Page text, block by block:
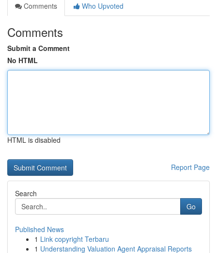
Comments
Who Upvoted
Comments
Submit a Comment
No HTML
HTML is disabled
Report Page
Search
Go
Published News
1 Link copyright Terbaru
1 Understanding Valuation Agent Appraisal Reports